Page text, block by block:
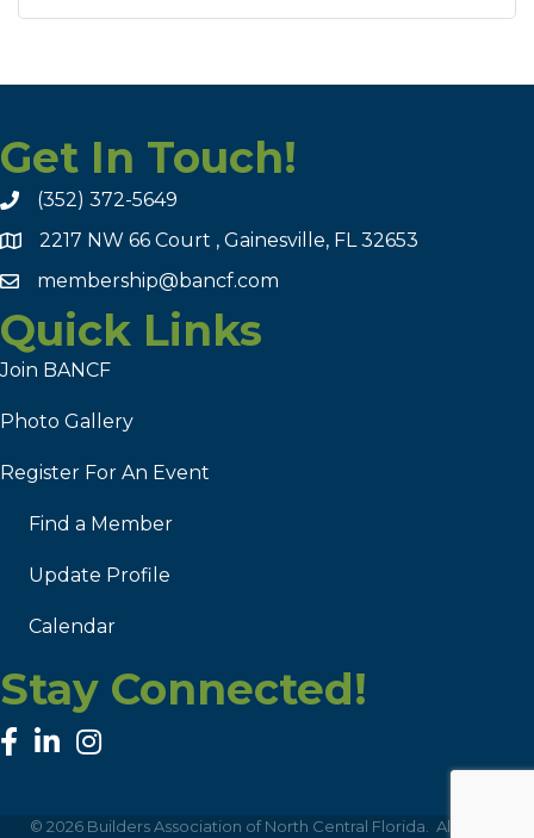
Get In Touch!
(352) 372-5649
2217 NW 66 Court , Gainesville, FL 32653
membership@bancf.com
Quick Links
Join BANCF
Photo Gallery
Register For An Event
Find a Member
Update Profile
Calendar
Stay Connected!
facebook
linked inInstagram
© 2026Builders Association of North Central Florida. All Rights